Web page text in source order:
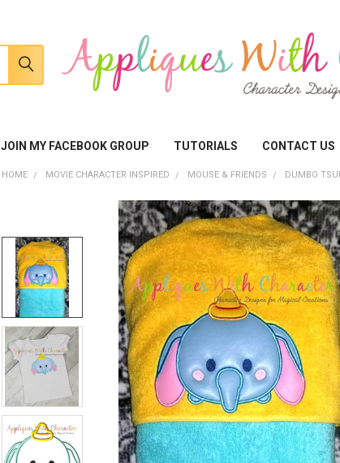
JOIN MY FACEBOOK GROUP TUTORIALS CONTACT US
HOME MOVIE CHARACTER INSPIRED MOUSE & FRIENDS DUMBO